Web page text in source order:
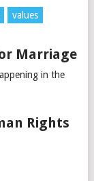
values
Marriage
in the
Rights